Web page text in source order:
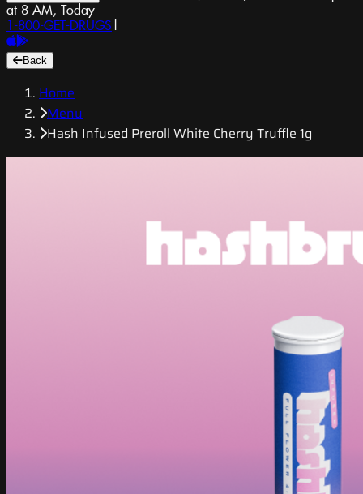
at 8 AM, Today
1-800-GET-DRUGS |
Back
Home
Menu
Hash Infused Preroll White Cherry Truffle 1g